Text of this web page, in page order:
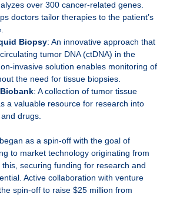
over 300 cancer-related genes.
doctors tailor therapies to the patient’s
Biopsy: An innovative approach that
tumor DNA (ctDNA) in the
invasive solution enables monitoring of
the need for tissue biopsies.
: A collection of tumor tissue
a valuable resource for research into
drugs.
as a spin-off with the goal of
to market technology originating from
securing funding for research and
Active collaboration with venture
spin-off to raise $25 million from